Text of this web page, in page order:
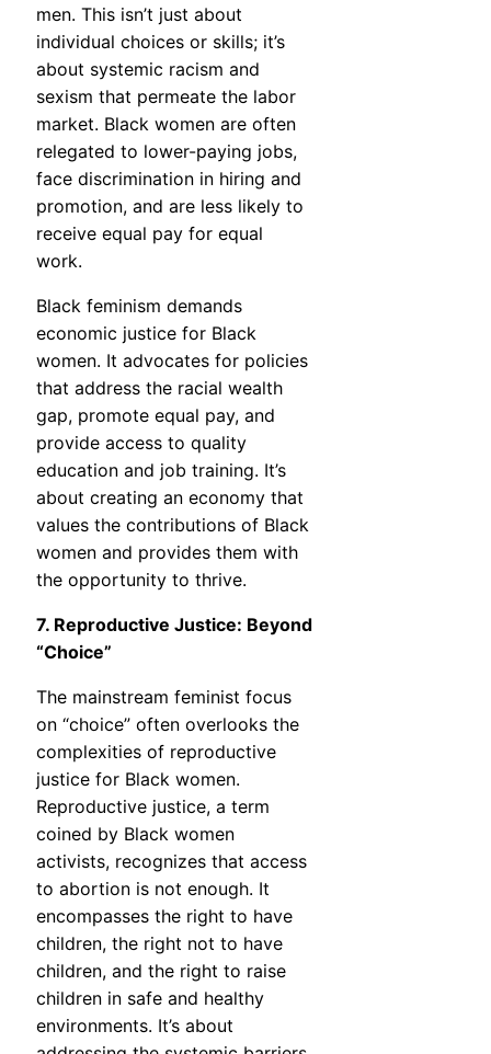
men. This isn’t just about
individual choices or skills; it’s
about systemic racism and
sexism that permeate the labor
market. Black women are often
relegated to lower-paying jobs,
face discrimination in hiring and
promotion, and are less likely to
receive equal pay for equal
work.
Black feminism demands
economic justice for Black
women. It advocates for policies
that address the racial wealth
gap, promote equal pay, and
provide access to quality
education and job training. It’s
about creating an economy that
values the contributions of Black
women and provides them with
the opportunity to thrive.
7. Reproductive Justice: Beyond
“Choice”
The mainstream feminist focus
on “choice” often overlooks the
complexities of reproductive
justice for Black women.
Reproductive justice, a term
coined by Black women
activists, recognizes that access
to abortion is not enough. It
encompasses the right to have
children, the right not to have
children, and the right to raise
children in safe and healthy
environments. It’s about